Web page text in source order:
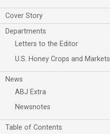
Cover Story
Departments
Letters to the Editor
U.S. Honey Crops and Markets
News
ABJ Extra
Newsnotes
Table of Contents